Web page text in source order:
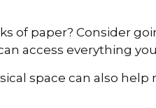
of paper? Consider
access everything
space can also